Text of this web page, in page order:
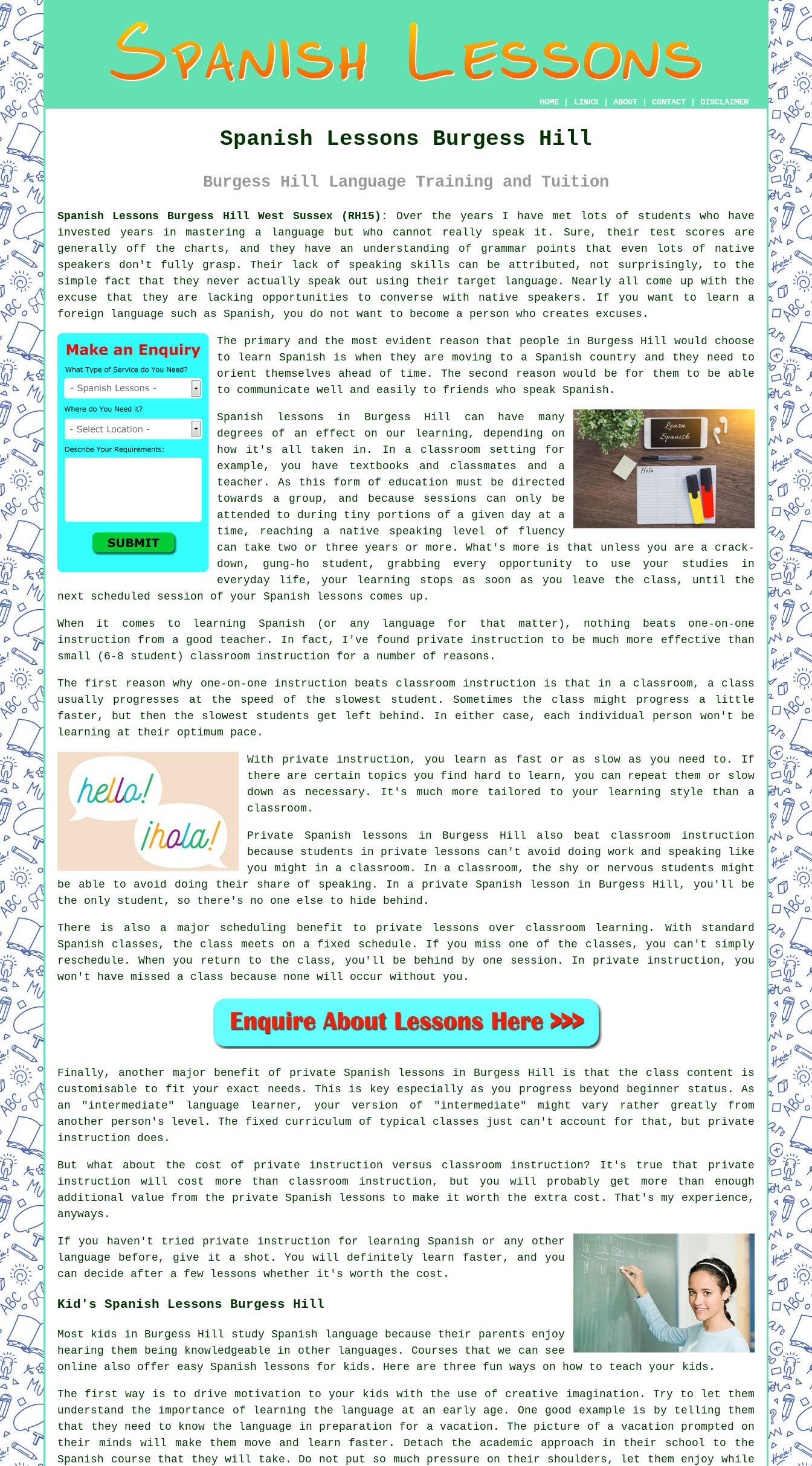
HOME LINKS ABOUT CONTACT DISCLAIMER
Spanish Lessons Burgess Hill
Burgess Hill Language Training and Tuition
Spanish Lessons Burgess Hill West Sussex (RH15):
Over the years I have met lots of students who have
invested years in mastering a language but who cannot really speak it. Sure, their test scores are
generally off the charts, and they have an understanding of grammar points that even lots of native
speakers don't fully grasp. Their lack of speaking skills can be attributed, not surprisingly, to the
simple fact that they never actually speak out using their target language. Nearly all come up with the
excuse that they are lacking opportunities to converse with native speakers. If you want to learn a
foreign language such as Spanish, you do not want to become a person who creates excuses.
The primary and the most evident reason that people in Burgess Hill would choose
to learn Spanish is when they are moving to a Spanish country and they need to
orient themselves ahead of time. The second reason would be for them to be able
to communicate well and easily to friends who speak Spanish.
Spanish lessons in Burgess Hill can have many
degrees of an effect on our learning, depending on
how it's all taken in. In a classroom setting for
example, you have textbooks and classmates and a
teacher. As this form of education must be directed
towards a group, and because sessions can only be
attended to during tiny portions of a given day at a
time, reaching a native speaking level of fluency
can take two or three years or more. What's more is that unless you are a crack-
down, gung-ho student, grabbing every opportunity to use your studies in
everyday life, your learning stops as soon as you leave the class, until the
next scheduled session of your Spanish lessons comes up.
When it comes to learning Spanish (or any language for that matter), nothing beats one-on-one
instruction from a good teacher. In fact, I've found private instruction to be much more effective than
small (6-8 student) classroom instruction for a number of reasons.
The first reason why one-on-one instruction beats classroom instruction is that in a classroom, a class
usually progresses at the speed of the slowest student. Sometimes the class might progress a little
faster, but then the slowest students get left behind. In either case, each individual person won't be
learning at their optimum pace.
With private instruction, you learn as fast or as slow as you need to. If
there are certain topics you find hard to learn, you can repeat them or slow
down as necessary. It's much more tailored to your learning style than a
classroom.
Private Spanish lessons in Burgess Hill also beat classroom instruction
because students in private lessons can't avoid doing work and speaking like
you might in a classroom. In a classroom, the shy or nervous students might
be able to avoid doing their share of speaking. In a private Spanish lesson in Burgess Hill, you'll be
the only student, so there's no one else to hide behind.
There is also a major scheduling benefit to private lessons over classroom learning. With standard
Spanish classes, the class meets on a fixed schedule. If you miss one of the classes, you can't simply
reschedule. When you return to the class, you'll be behind by one session. In private instruction, you
won't have missed a class because none will occur without you.
Finally, another major benefit of private Spanish lessons in Burgess Hill is that the class content is
customisable to fit your exact needs. This is key especially as you progress beyond beginner status. As
an "intermediate" language learner, your version of "intermediate" might vary rather greatly from
another person's level. The fixed curriculum of typical classes just can't account for that, but private
instruction does.
But what about the cost of private instruction versus classroom instruction? It's true that private
instruction will cost more than classroom instruction, but you will probably get more than enough
additional value from the private Spanish lessons to make it worth the extra cost. That's my experience,
anyways.
If you haven't tried private instruction for learning Spanish or any other
language before, give it a shot. You will definitely learn faster, and you
can decide after a few lessons whether it's worth the cost.
Kid's Spanish Lessons Burgess Hill
Most kids in Burgess Hill study Spanish language because their parents enjoy
hearing them being knowledgeable in other languages. Courses that we can see
online also offer easy Spanish lessons for kids. Here are three fun ways on how to teach your kids.
The first way is to drive motivation to your kids with the use of creative imagination. Try to let them
understand the importance of learning the language at an early age. One good example is by telling them
that they need to know the language in preparation for a vacation. The picture of a vacation prompted on
their minds will make them move and learn faster. Detach the academic approach in their school to the
Spanish course that they will take. Do not put so much pressure on their shoulders, let them enjoy while